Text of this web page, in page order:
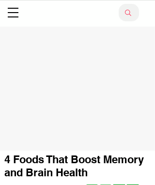
4 Foods That Boost Memory
and Brain Health